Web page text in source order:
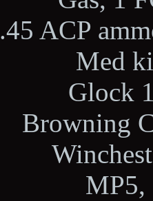
.45 ACP
Med
Glock
Browning
MP5,